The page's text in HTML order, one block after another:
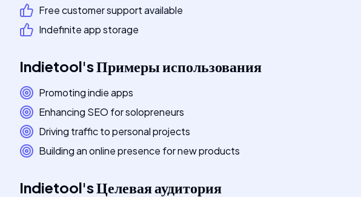
Free customer support available
Indefinite app storage
Indietool'sПримеры использования
Promoting indie apps
Enhancing SEO for solopreneurs
Driving traffic to personal projects
Building an online presence for new products
Indietool'sЦелевая аудитория